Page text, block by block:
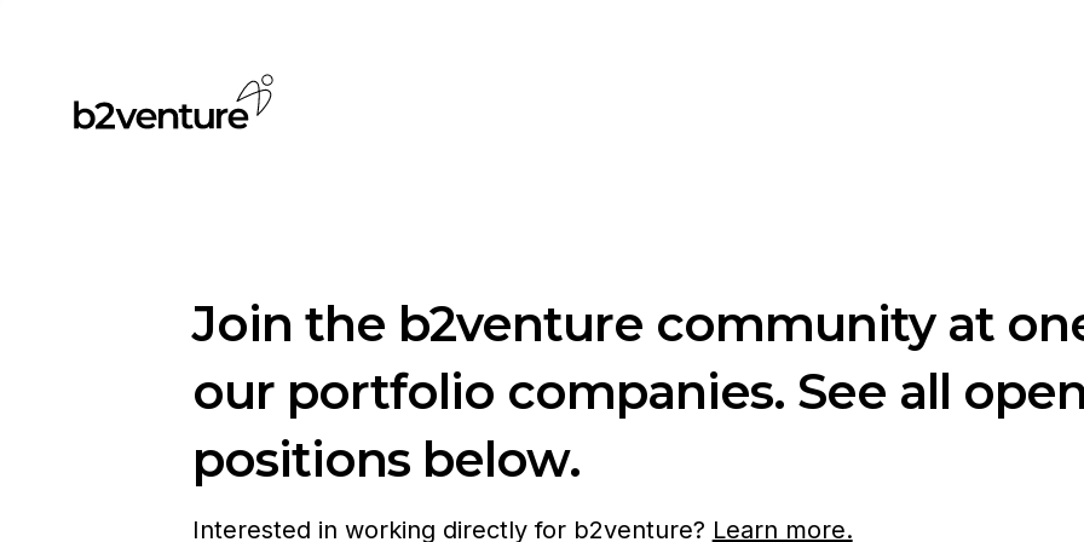
Join the b2venture community at
our portfolio companies. See all
positions below.
Interested in working directly for b2venture? Learn more.